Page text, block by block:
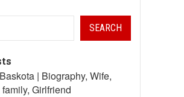
SEARCH
| Biography, Wife,
Girlfriend